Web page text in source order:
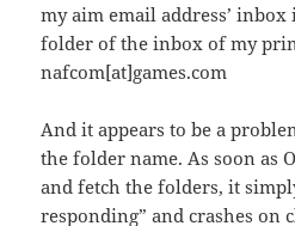
my aim email address’ inbox
folder of the inbox of my
nafcom[at]games.com
And it appears to be a
the folder name. As soon as
and fetch the folders, it
responding” and crashes on